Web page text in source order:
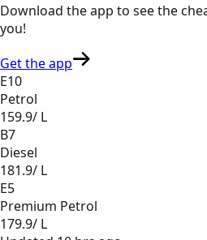
Download the app to see the
you!
Get the app
E10
Petrol
159.9/ L
B7
Diesel
181.9/ L
E5
Premium Petrol
179.9/ L